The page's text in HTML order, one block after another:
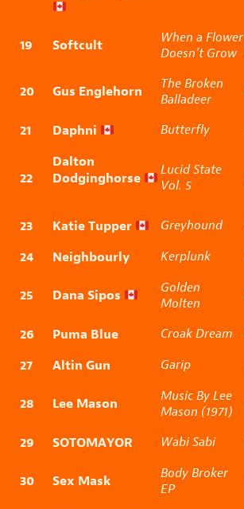
19 Softcult
When a Flower
Doesn’t Grow
20 Gus Englehorn
The Broken
Balladeer
21 Daphni Butterfly
22
Dalton
Dodginghorse
Lucid State
Vol. 5
23 Katie Tupper Greyhound
24 Neighbourly Kerplunk
25 Dana Sipos
Golden
Molten
26 Puma Blue Croak Dream
27 Altin Gun Garip
28 Lee Mason
Music By Lee
Mason (1971)
29 SOTOMAYOR Wabi Sabi
30 Sex Mask
Body Broker
EP